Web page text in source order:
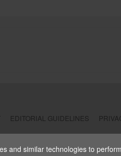
EDITORIAL GUIDELINES
and similar technologies to